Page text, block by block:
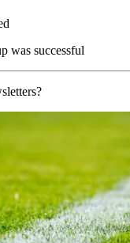
was successful